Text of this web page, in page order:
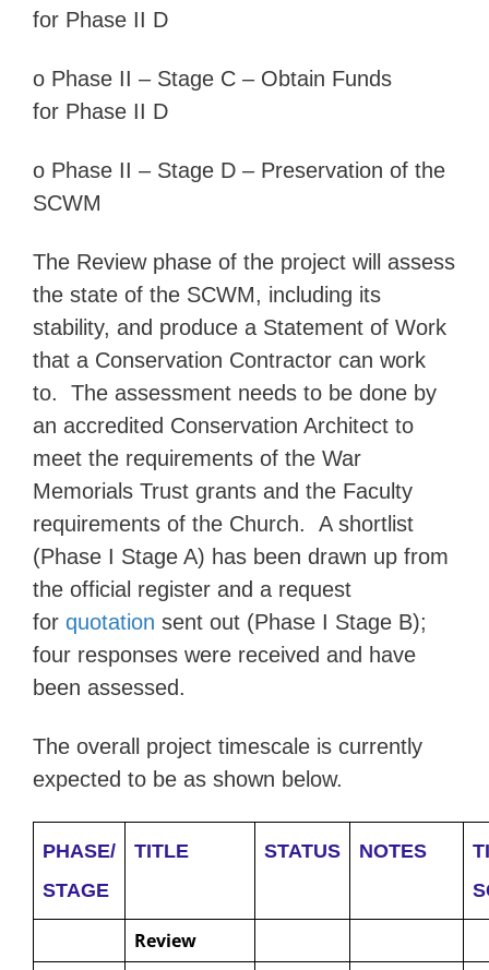
for Phase II D
o Phase II – Stage C – Obtain Funds
for Phase II D
o Phase II – Stage D – Preservation of the
SCWM
The Review phase of the project will assess
the state of the SCWM, including its
stability, and produce a Statement of Work
that a Conservation Contractor can work
to. The assessment needs to be done by
an accredited Conservation Architect to
meet the requirements of the War
Memorials Trust grants and the Faculty
requirements of the Church. A shortlist
(Phase I Stage A) has been drawn up from
the official register and a request
for quotation sent out (Phase I Stage B);
four responses were received and have
been assessed.
The overall project timescale is currently
expected to be as shown below.
PHASE/
STAGE
TITLE STATUS NOTES
Review